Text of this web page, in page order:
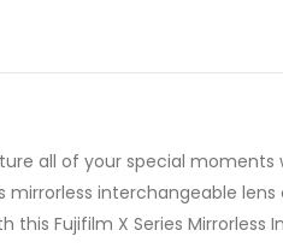
all of your special
interchangeable
Fujifilm X Series Mirrorless